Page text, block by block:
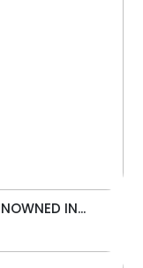
IN...